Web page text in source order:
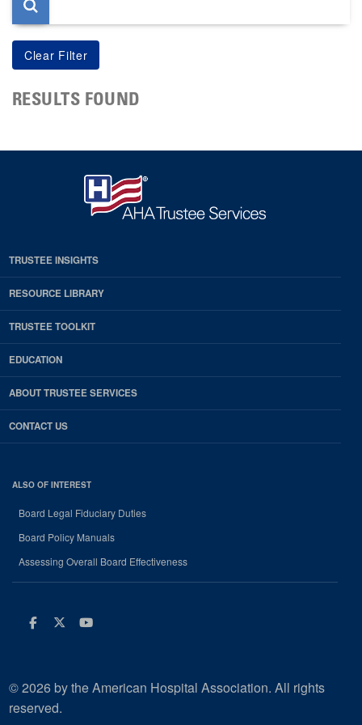
RESULTS FOUND
TRUSTEE INSIGHTS
RESOURCE LIBRARY
TRUSTEE TOOLKIT
EDUCATION
ABOUT TRUSTEE SERVICES
CONTACT US
ALSO OF INTEREST
Board Legal Fiduciary Duties
Board Policy Manuals
Assessing Overall Board Effectiveness
Facebook
Twitter
Youtube
© 2026 by the American Hospital Association. All rights
reserved.